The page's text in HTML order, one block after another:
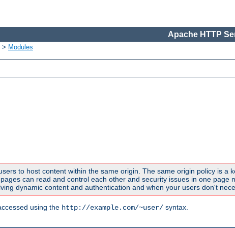
Apache HTTP
> Modules
to host content within the same origin. The same origin policy is a
can read and control each other and security issues in one page
dynamic content and authentication and when your users don't
using the http://example.com/~user/ syntax.